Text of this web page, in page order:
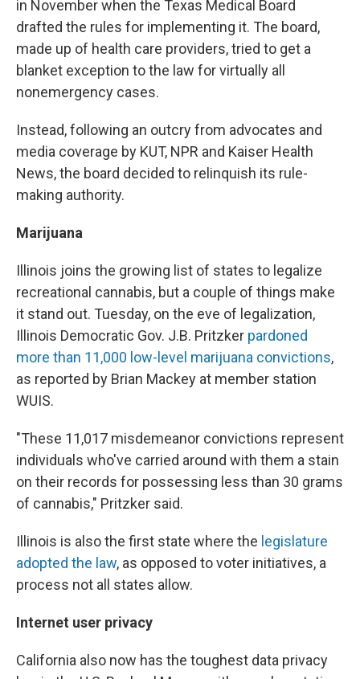
in November when the Texas Medical Board
drafted the rules for implementing it. The board,
made up of health care providers, tried to get a
blanket exception to the law for virtually all
nonemergency cases.
Instead, following an outcry from advocates and
media coverage by KUT, NPR and Kaiser Health
News, the board decided to relinquish its rule-
making authority.
Marijuana
Illinois joins the growing list of states to legalize
recreational cannabis, but a couple of things make
it stand out. Tuesday, on the eve of legalization,
Illinois Democratic Gov. J.B. Pritzker pardoned
more than 11,000 low-level marijuana convictions,
as reported by Brian Mackey at member station
WUIS.
"These 11,017 misdemeanor convictions represent
individuals who've carried around with them a stain
on their records for possessing less than 30 grams
of cannabis," Pritzker said.
Illinois is also the first state where the legislature
adopted the law, as opposed to voter initiatives, a
process not all states allow.
Internet user privacy
California also now has the toughest data privacy